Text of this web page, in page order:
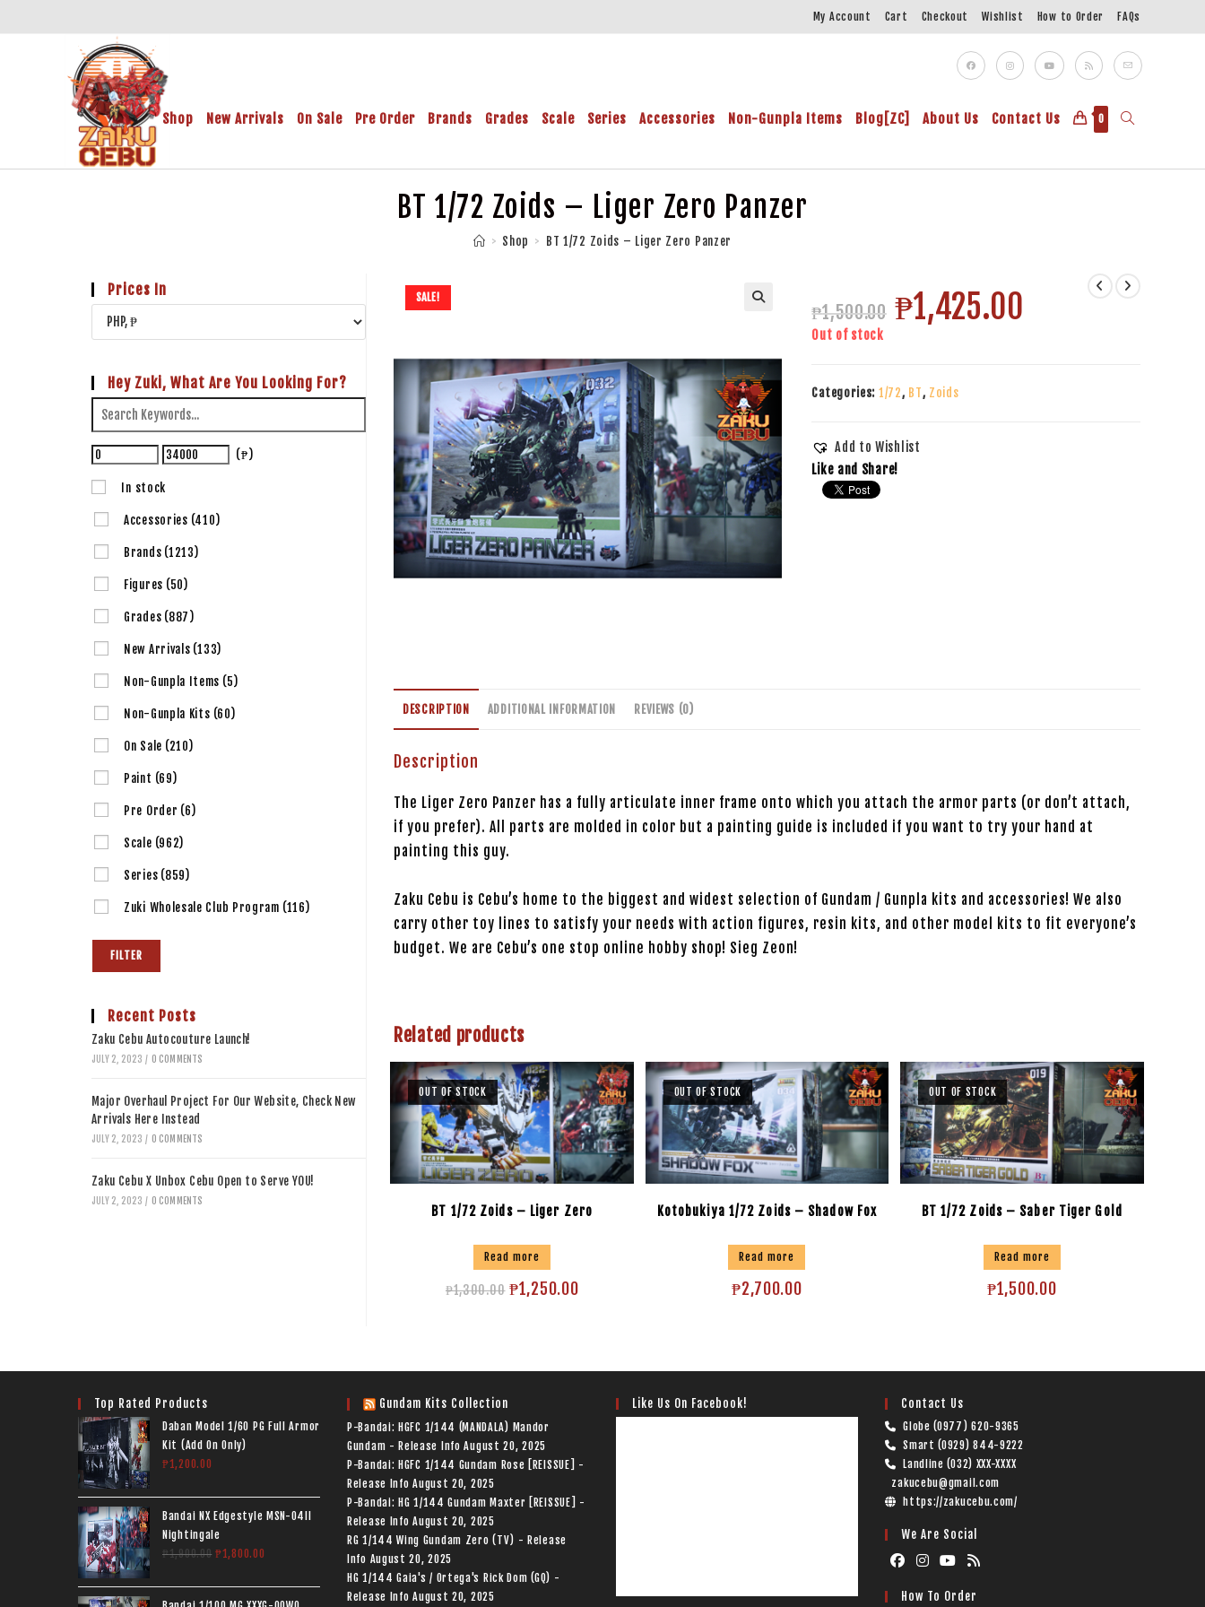
My Account Cart Checkout Wishlist How to Order FAQs
Shop New Arrivals On Sale Pre Order Brands Grades Scale Series Accessories Non-Gunpla Items Blog[ZC] About Us Contact Us 0
BT 1/72 Zoids – Liger Zero Panzer
> Shop > BT 1/72 Zoids – Liger Zero Panzer
SALE!
₱1,500.00 ₱1,425.00
Out of stock
Categories: 1/72, BT, Zoids
Add to Wishlist
Like and Share!
DESCRIPTION ADDITIONAL INFORMATION REVIEWS (0)
Description
The Liger Zero Panzer has a fully articulate inner frame onto which you attach the armor parts (or don’t attach,
if you prefer). All parts are molded in color but a painting guide is included if you want to try your hand at
painting this guy.
Zaku Cebu is Cebu’s home to the biggest and widest selection of Gundam / Gunpla kits and accessories! We also
carry other toy lines to satisfy your needs with action figures, resin kits, and other model kits to fit everyone’s
budget. We are Cebu’s one stop online hobby shop! Sieg Zeon!
Related products
OUT OF STOCK
BT 1/72 Zoids – Liger Zero
Read more
₱1,300.00 ₱1,250.00
OUT OF STOCK
Kotobukiya 1/72 Zoids – Shadow Fox
Read more
₱2,700.00
OUT OF STOCK
BT 1/72 Zoids – Saber Tiger Gold
Read more
₱1,500.00
Prices In
Hey Zuki, What Are You Looking For?
(₱)
In stock
Accessories (410)
Brands (1213)
Figures (50)
Grades (887)
New Arrivals (133)
Non-Gunpla Items (5)
Non-Gunpla Kits (60)
On Sale (210)
Paint (69)
Pre Order (6)
Scale (962)
Series (859)
Zuki Wholesale Club Program (116)
FILTER
Recent Posts
Zaku Cebu Autocouture Launch!
JULY 2, 2023 / 0 COMMENTS
Major Overhaul Project For Our Website, Check New
Arrivals Here Instead
JULY 2, 2023 / 0 COMMENTS
Zaku Cebu X Unbox Cebu Open to Serve YOU!
JULY 2, 2023 / 0 COMMENTS
Top Rated Products
Daban Model 1/60 PG Full Armor
Kit (Add On Only)
₱1,200.00
Bandai NX Edgestyle MSN-04II
Nightingale
₱1,900.00 ₱1,800.00
Gundam Kits Collection
P-Bandai: HGFC 1/144 (MANDALA) Mandor
Gundam - Release Info August 20, 2025
P-Bandai: HGFC 1/144 Gundam Rose [REISSUE] -
Release Info August 20, 2025
P-Bandai: HG 1/144 Gundam Maxter [REISSUE] -
Release Info August 20, 2025
RG 1/144 Wing Gundam Zero (TV) - Release
Info August 20, 2025
HG 1/144 Gaia's / Ortega's Rick Dom (GQ) -
Release Info August 20, 2025
Like Us On Facebook! Contact Us
Globe (0977) 620-9365
Smart (0929) 844-9222
Landline (032) XXX-XXXX
zakucebu@gmail.com
https://zakucebu.com/
We Are Social
How To Order